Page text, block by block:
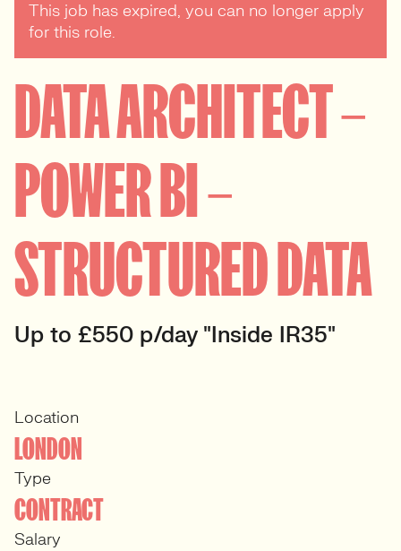
This job has expired, you can no longer apply
for this role.
DATA ARCHITECT –
POWER BI –
STRUCTURED DATA
Up to £550 p/day "Inside IR35"
Location
LONDON
Type
CONTRACT
Salary